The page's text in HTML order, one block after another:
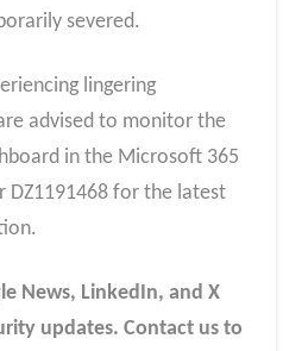
severed.
lingering
advised to monitor the
in the Microsoft 365
DZ1191468 for the latest
News, LinkedIn, and X
updates. Contact us to